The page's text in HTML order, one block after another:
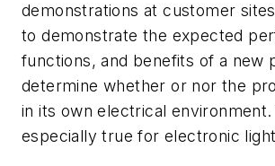
demonstrations at customer
to demonstrate the expected
functions, and benefits of a new
determine whether or nor the
in its own electrical environment.
especially true for electronic